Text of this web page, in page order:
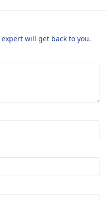
will get back to you.